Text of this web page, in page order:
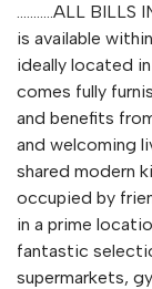
...........ALL
is available
ideally located
comes fully
and benefits
and welcoming
shared modern
occupied by
in a prime
fantastic
supermarkets,